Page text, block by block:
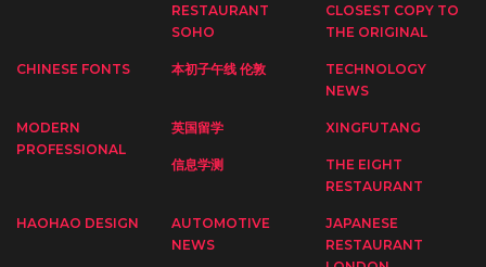
RESTAURANT
SOHO
CLOSEST COPY TO
THE ORIGINAL
CHINESE FONTS 本初子午线 伦敦
TECHNOLOGY
NEWS
MODERN
PROFESSIONAL
英国留学 XINGFUTANG
信息学测
THE EIGHT
RESTAURANT
HAOHAO DESIGN
AUTOMOTIVE
NEWS
JAPANESE
RESTAURANT